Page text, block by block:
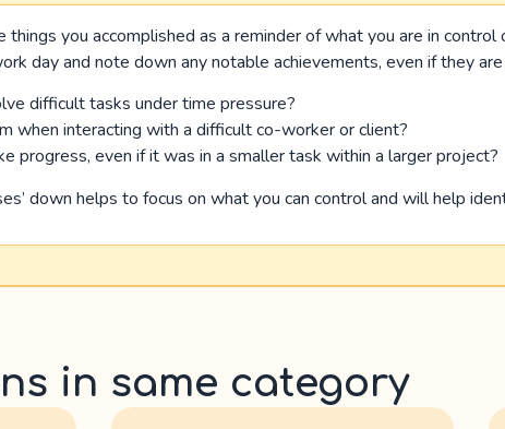
you accomplished as a reminder of what you are in
day and note down any notable achievements, even if they are
difficult tasks under time pressure?
when interacting with a difficult co-worker or client?
progress, even if it was in a smaller task within a larger project?
down helps to focus on what you can control and will help
in same category